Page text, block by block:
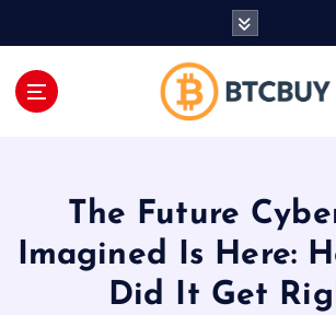
The Future
Imagined Is Here:
Did It Get